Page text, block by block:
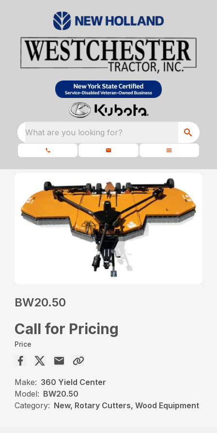
What are you looking for?
BW20.50
Call for Pricing
Price
Make: 360 Yield Center
Model: BW20.50
Category: New, Rotary Cutters, Wood Equipment